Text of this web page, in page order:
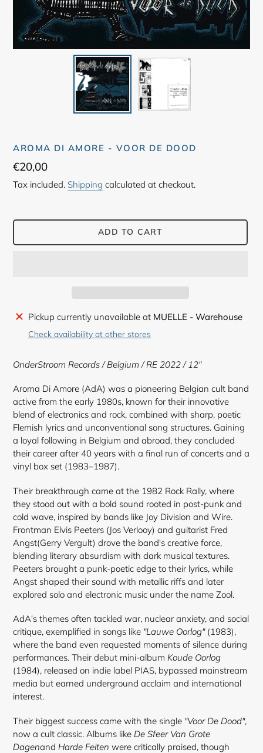
AROMA DI AMORE - VOOR DE DOOD
Regular
price
€20,00
Tax included. Shipping calculated at checkout.
ADD TO CART
Adding
product
cart
Pickup currently unavailable at MUELLE - Warehouse
Check availability at other stores
OnderStroom Records/ Belgium / RE 2022 / 12"
Aroma Di Amore (AdA) was a pioneering Belgian cult band
active from the early 1980s, known for their innovative
blend of electronics and rock, combined with sharp, poetic
Flemish lyrics and unconventional song structures. Gaining
a loyal following in Belgium and abroad, they concluded
their career after 40 years with a final run of concerts and a
vinyl box set (1983–1987).
Their breakthrough came at the 1982 Rock Rally, where
they stood out with a bold sound rooted in post-punk and
cold wave, inspired by bands like Joy Division and Wire.
Frontman Elvis Peeters (Jos Verlooy) and guitarist Fred
Angst(Gerry Vergult) drove the band's creative force,
blending literary absurdism with dark musical textures.
Peeters brought a punk-poetic edge to their lyrics, while
Angst shaped their sound with metallic riffs and later
explored solo and electronic music under the name Zool.
AdA's themes often tackled war, nuclear anxiety, and social
critique, exemplified in songs like "Lauwe Oorlog"(1983),
where the band even requested moments of silence during
performances. Their debut mini-album Koude Oorlog
(1984), released on indie label PIAS, bypassed mainstream
media but earned underground acclaim and international
interest.
Their biggest success came with the single "Voor De Dood",
now a cult classic. Albums like De Sfeer Van Grote
Dagenand Harde Feiten were critically praised, though